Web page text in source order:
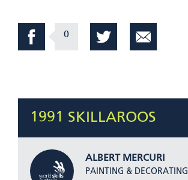
0
1991 SKILLAROOS
ALBERT MERCURI
PAINTING & DECORATING